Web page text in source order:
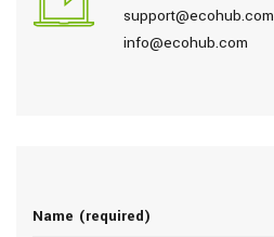
support@ecohub.com
info@ecohub.com
Name (required)